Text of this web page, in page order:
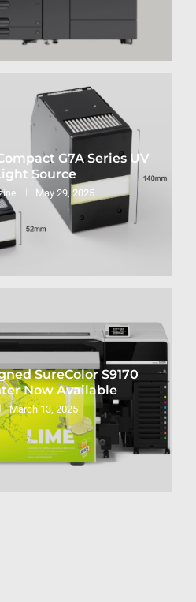
G7A Series UV
Source
May 29, 2025
SureColor S9170
Now Available
March 13, 2025